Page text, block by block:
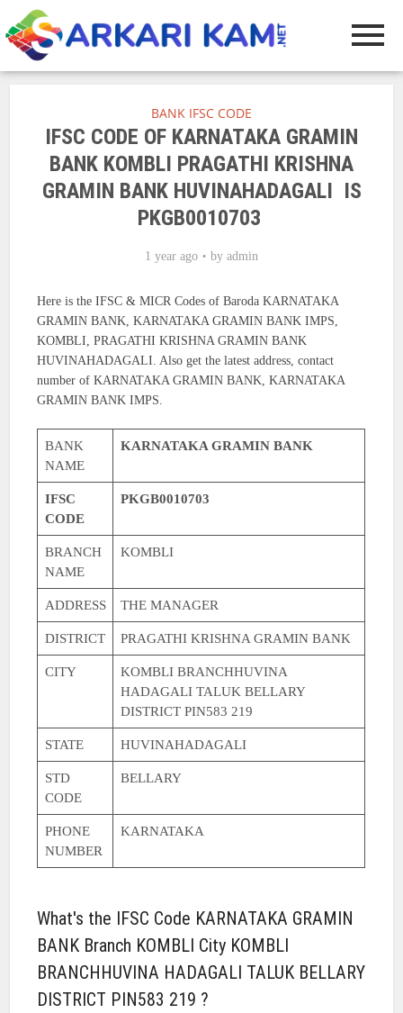
BANK IFSC CODE
IFSC CODE OF KARNATAKA GRAMIN
BANK KOMBLI PRAGATHI KRISHNA
GRAMIN BANK HUVINAHADAGALI IS
PKGB0010703
1 year ago by admin
Here is the IFSC & MICR Codes of Baroda KARNATAKA
GRAMIN BANK, KARNATAKA GRAMIN BANK IMPS,
KOMBLI, PRAGATHI KRISHNA GRAMIN BANK
HUVINAHADAGALI. Also get the latest address, contact
number of KARNATAKA GRAMIN BANK, KARNATAKA
GRAMIN BANK IMPS.
BANK
NAME
KARNATAKA GRAMIN BANK
IFSC
CODE
PKGB0010703
BRANCH
NAME
KOMBLI
ADDRESS THE MANAGER
DISTRICT PRAGATHI KRISHNA GRAMIN BANK
CITY
KOMBLI BRANCHHUVINA
HADAGALI TALUK BELLARY
DISTRICT PIN583 219
STATE HUVINAHADAGALI
STD
CODE
BELLARY
PHONE
NUMBER
KARNATAKA
What's the IFSC Code KARNATAKA GRAMIN
BANK Branch KOMBLI City KOMBLI
BRANCHHUVINA HADAGALI TALUK BELLARY
DISTRICT PIN583 219 ?